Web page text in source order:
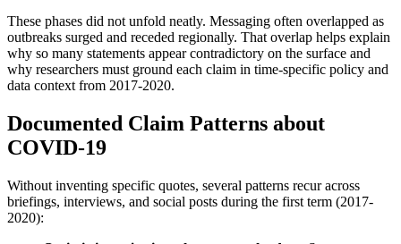
These phases did not unfold neatly. Messaging often overlapped as
outbreaks surged and receded regionally. That overlap helps explain
why so many statements appear contradictory on the surface and
why researchers must ground each claim in time-specific policy and
data context from 2017-2020.
Documented Claim Patterns about
COVID-19
Without inventing specific quotes, several patterns recur across
briefings, interviews, and social posts during the first term (2017-
2020):